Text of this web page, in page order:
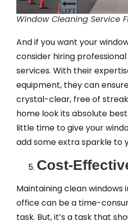
Window Cleaning Service
And if you want your
consider hiring
services. With their
equipment, they can
crystal-clear, free of
home look its absolute
little time to give your
add some extra sparkle to
Cost-
Maintaining clean windows
office can be a time-
task. But, it’s a task that